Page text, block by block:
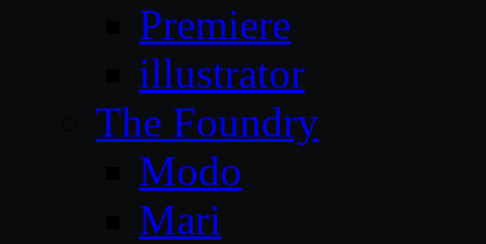
Premiere
illustrator
The Foundry
Modo
Mari